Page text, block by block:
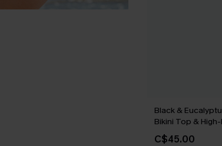
Black &
Bikini Top &
Set
C$45.00